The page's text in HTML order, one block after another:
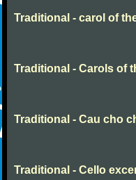
Traditional - carol of
Traditional - Carols of
Traditional - Cau cho
Traditional - Cello